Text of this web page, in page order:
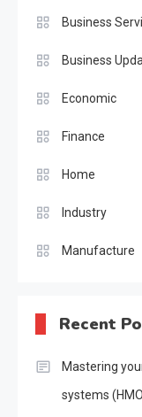
Business
Business
Economic
Finance
Home
Industry
Manufacture
Recent
Mastering
systems